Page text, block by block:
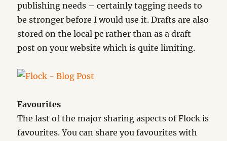
publishing needs – certainly tagging needs to
be stronger before I would use it. Drafts are also
stored on the local pc rather than as a draft
post on your website which is quite limiting.
Favourites
The last of the major sharing aspects of Flock is
favourites. You can share you favourites with